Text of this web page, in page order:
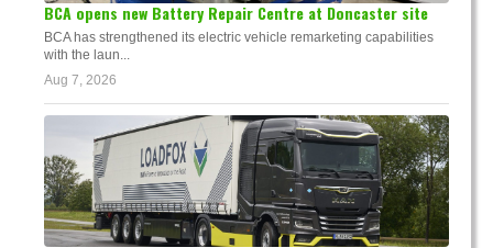
BCA opens new Battery Repair Centre at Doncaster site
BCA has strengthened its electric vehicle remarketing capabilities
with the laun...
Aug 7, 2026